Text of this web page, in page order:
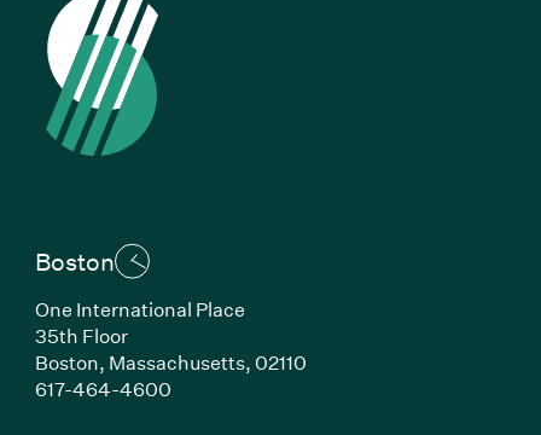
Boston
One International Place
35th Floor
Boston, Massachusetts, 02110
617-464-4600(Link opens in new window)